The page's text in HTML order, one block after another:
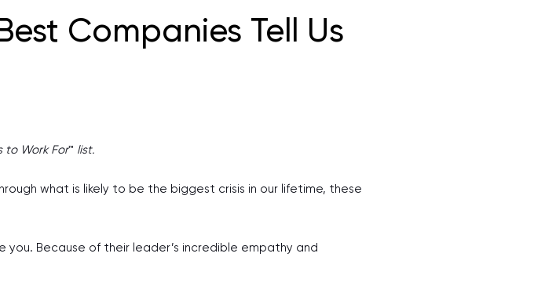
Companies Tell Us
to Work For™ list.
what is likely to be the biggest crisis in our lifetime, these
Because of their leader’s incredible empathy and